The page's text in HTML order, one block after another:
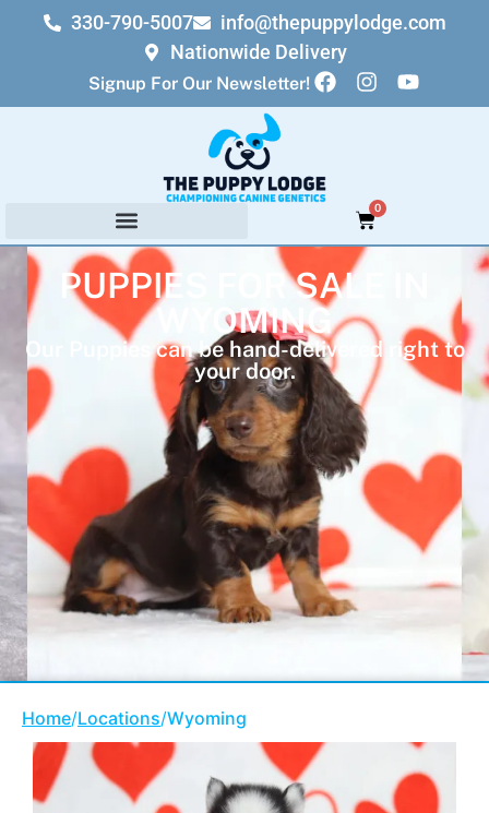
330-790-5007
info@thepuppylodge.com
Nationwide Delivery
Signup For Our Newsletter!
0
PUPPIES FOR SALE IN
WYOMING
Our Puppies can be hand-delivered right to
your door.
Home/Locations/Wyoming